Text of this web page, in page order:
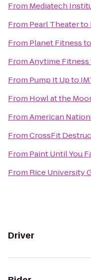
From Mediatech
From Pearl Theaterto
From Planet Fitnessto
FromAnytime Fitness
From Pump It Upto
From Howl at the
FromAmerican
FromCrossFit
From Paint Until You
From Rice University
Driver